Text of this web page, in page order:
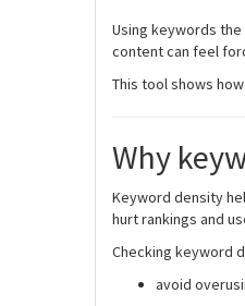
Using keywords
content can feel
This tool shows
Why
Keyword density
hurt rankings and
Checking keyword
avoid